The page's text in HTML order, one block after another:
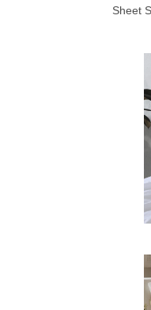
Sheet